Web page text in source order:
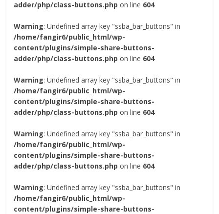
adder/php/class-buttons.php on line 604
Warning: Undefined array key "ssba_bar_buttons" in
/home/fangir6/public_html/wp-
content/plugins/simple-share-buttons-
adder/php/class-buttons.php on line 604
Warning: Undefined array key "ssba_bar_buttons" in
/home/fangir6/public_html/wp-
content/plugins/simple-share-buttons-
adder/php/class-buttons.php on line 604
Warning: Undefined array key "ssba_bar_buttons" in
/home/fangir6/public_html/wp-
content/plugins/simple-share-buttons-
adder/php/class-buttons.php on line 604
Warning: Undefined array key "ssba_bar_buttons" in
/home/fangir6/public_html/wp-
content/plugins/simple-share-buttons-